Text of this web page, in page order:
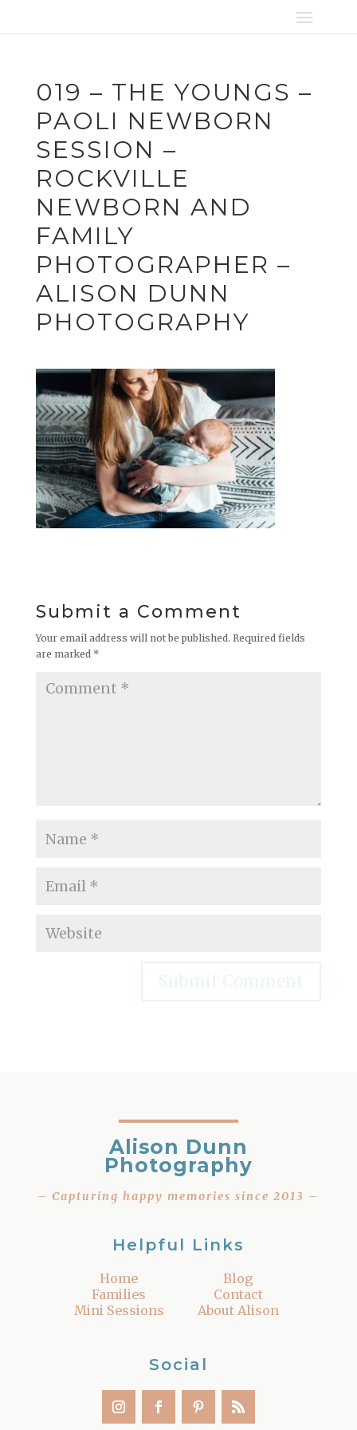
019 – THE YOUNGS –
PAOLI NEWBORN
SESSION –
ROCKVILLE
NEWBORN AND
FAMILY
PHOTOGRAPHER –
ALISON DUNN
PHOTOGRAPHY
Submit a Comment
Your email address will not be published. Required fields
are marked *
Alison Dunn
Photography
– Capturing happy memories since 2013 –
Helpful Links
Home
Families
Mini Sessions
Blog
Contact
About Alison
Social